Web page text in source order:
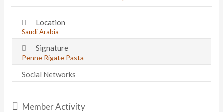
Location
Saudi Arabia
Signature
Penne Rigate Pasta
Social Networks
Member Activity